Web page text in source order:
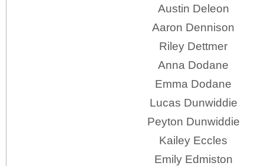
Austin Deleon
Aaron Dennison
Riley Dettmer
Anna Dodane
Emma Dodane
Lucas Dunwiddie
Peyton Dunwiddie
Kailey Eccles
Emily Edmiston